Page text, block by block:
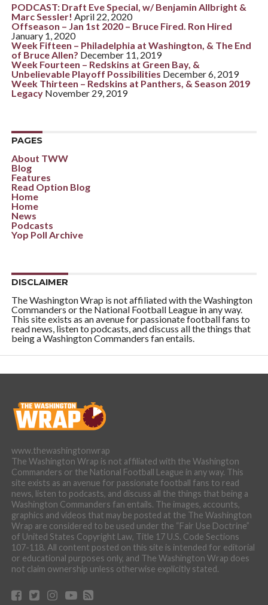
PODCAST: Draft Eve Special, w/ Benjamin Allbright &
Marc Sessler! April 22, 2020
Offseason – Jan 1st 2020 – Bruce Fired. Ron Hired
January 1, 2020
Week Fifteen – Philadelphia at Washington, & The End
of Bruce Allen? December 11, 2019
Week Fourteen – Redskins at Green Bay, &
Unbelievable Playoff Possibilities December 6, 2019
Week Thirteen – Redskins at Panthers, & Season 2019
Legacy November 29, 2019
PAGES
About TWW
Blog
Features
Read Option Blog
Home
Home
News
Podcasts
Yop Poll Archive
DISCLAIMER
The Washington Wrap is not affiliated with the Washington
Commanders or the National Football League in any way.
This site exists as an avenue for passionate football fans to
read news, listen to podcasts, and discuss all the things that
being a Washington Commanders fan entails.
www.thewashingtonwrap
The Washington Wrap is not affiliated with the Washington
Commanders or the National Football League in any way. This
site exists as an avenue for passionate football fans to read
news, listen to podcasts, and discuss all the things that being a
Washington Commanders fan entails. The images, accounts,
graphics and videos that may be posted at the The Washington
Wrap are considered to be used under the “Fair Use Doctrine”
of United States Copyright Law, Title 17 U.S. Code Sections
107-118. All content posted on this site is intended for editorial
or educational purposes only, and The Washington Wrap does
not claim ownership unless otherwise explicitly stated.